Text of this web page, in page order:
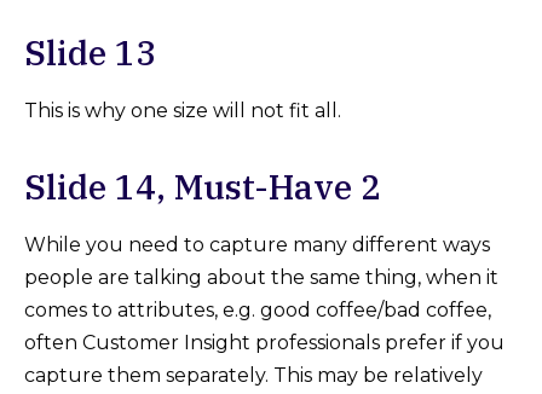
Slide 13
This is why one size will not fit all.
Slide 14, Must-Have 2
While you need to capture many different ways
people are talking about the same thing, when it
comes to attributes, e.g. good coffee/bad coffee,
often Customer Insight professionals prefer if you
capture them separately. This may be relatively